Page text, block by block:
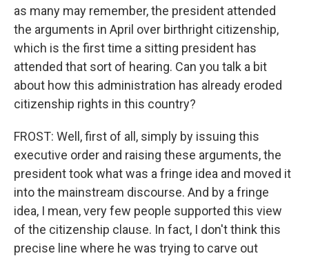
as many may remember, the president attended
the arguments in April over birthright citizenship,
which is the first time a sitting president has
attended that sort of hearing. Can you talk a bit
about how this administration has already eroded
citizenship rights in this country?
FROST: Well, first of all, simply by issuing this
executive order and raising these arguments, the
president took what was a fringe idea and moved it
into the mainstream discourse. And by a fringe
idea, I mean, very few people supported this view
of the citizenship clause. In fact, I don't think this
precise line where he was trying to carve out